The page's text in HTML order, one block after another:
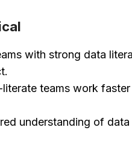
with strong data
literate teams work
understanding of